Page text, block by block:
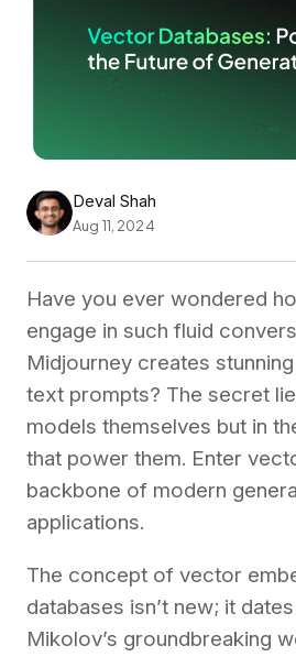
Deval Shah
Aug 11, 2024
Have you ever wondered
engage in such fluid
Midjourney creates
text prompts? The secret
models themselves but in
that power them. Enter
backbone of modern
applications.
The concept of vector
databases isn’t new; it
Mikolov’s groundbreaking